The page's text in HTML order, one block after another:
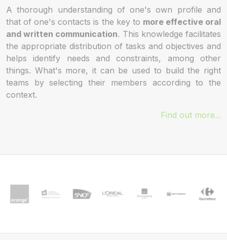
A thorough understanding of one's own profile and
that of one's contacts is the key to more effective oral
and written communication. This knowledge facilitates
the appropriate distribution of tasks and objectives and
helps identify needs and constraints, among other
things. What's more, it can be used to build the right
teams by selecting their members according to the
context.
Find out more...